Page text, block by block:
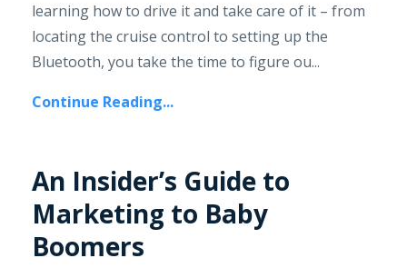
learning how to drive it and take care of it – from
locating the cruise control to setting up the
Bluetooth, you take the time to figure ou...
Continue Reading...
An Insider’s Guide to
Marketing to Baby
Boomers